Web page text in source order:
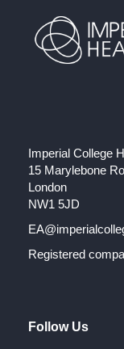
Imperial College
15 Marylebone
London
NW1 5JD
Registered
Follow Us